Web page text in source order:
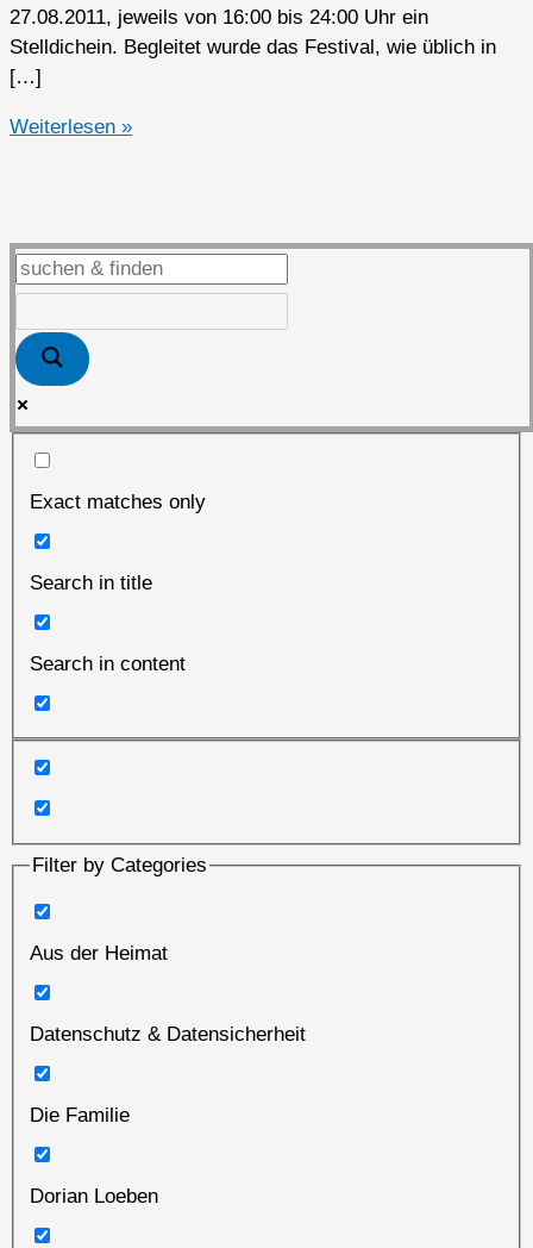
27.08.2011, jeweils von 16:00 bis 24:00 Uhr ein
Stelldichein. Begleitet wurde das Festival, wie üblich in
[…]
Hua
to
be
Weiterlesen »
Exact matches only
Search in title
Search in content
Filter by Categories
Aus der Heimat
Datenschutz & Datensicherheit
Die Familie
Dorian Loeben